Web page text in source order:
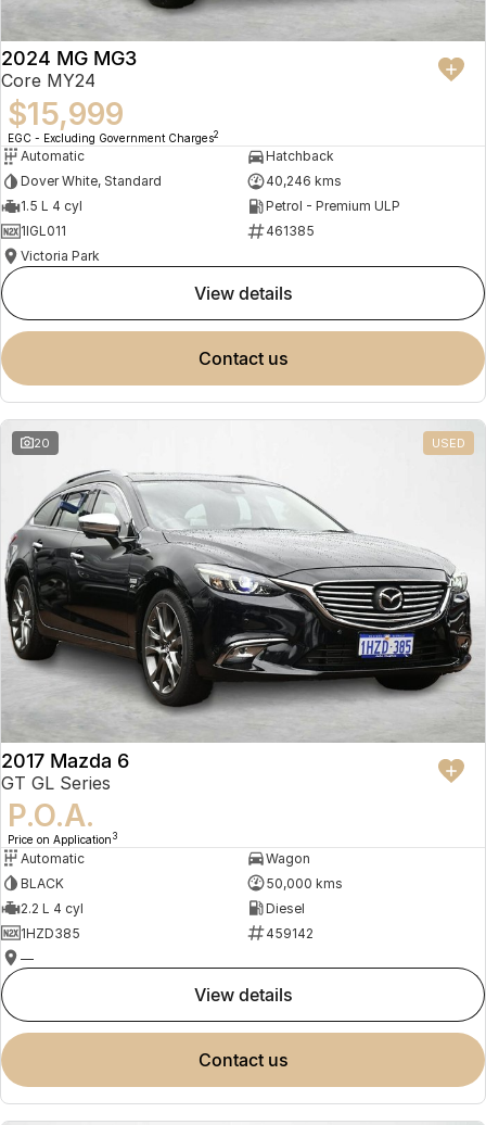
2024 MG MG3
Core MY24
$15,999
EGC - Excluding Government Charges2
Automatic
Hatchback
Dover White, Standard
40,246 kms
1.5 L 4 cyl
Petrol - Premium ULP
1IGL011
461385
Victoria Park
view details
contact us
20 USED
2017 Mazda 6
GT GL Series
P.O.A.
Price on Application 3
Automatic
Wagon
BLACK
50,000 kms
2.2 L 4 cyl
Diesel
1HZD385
459142
—
view details
contact us